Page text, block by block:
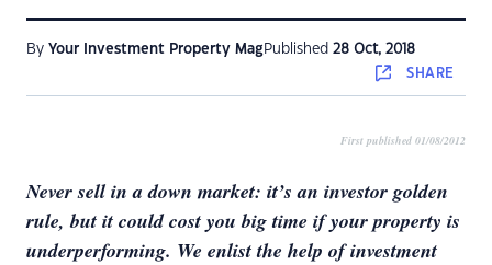
By Your Investment Property Mag Published 28 Oct, 2018
SHARE
First published 01/08/2012
Never sell in a down market: it’s an investor golden
rule, but it could cost you big time if your property is
underperforming. We enlist the help of investment